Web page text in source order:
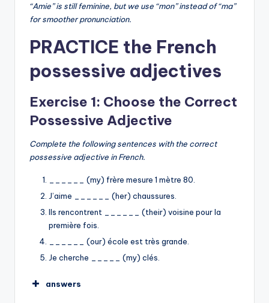
“Amie” is still feminine, but we use “mon” instead of “ma”
for smoother pronunciation.
PRACTICE the French
possessive adjectives
Exercise 1: Choose the Correct
Possessive Adjective
Complete the following sentences with the correct
possessive adjective in French.
______ (my) frère mesure 1 mètre 80.
J’aime ______ (her) chaussures.
Ils rencontrent ______ (their) voisine pour la
première fois.
______ (our) école est très grande.
Je cherche _____ (my) clés.
answers